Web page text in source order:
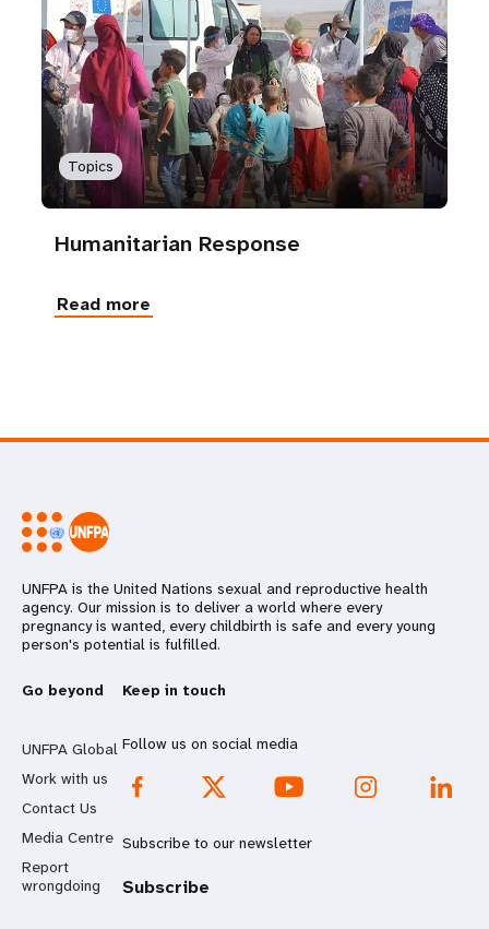
Topics
Humanitarian Response
Read more
UNFPA is the United Nations sexual and reproductive health
agency. Our mission is to deliver a world where every
pregnancy is wanted, every childbirth is safe and every young
person's potential is fulfilled.
Go beyond
UNFPA Global
Work with us
Contact Us
Media Centre
Report
wrongdoing
Keep in touch
Follow us on social media
Subscribe to our newsletter
Subscribe